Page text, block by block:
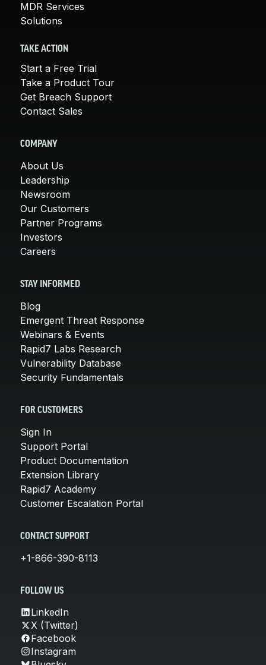
MDR Services
Solutions
TAKE ACTION
Start a Free Trial
Take a Product Tour
Get Breach Support
Contact Sales
COMPANY
About Us
Leadership
Newsroom
Our Customers
Partner Programs
Investors
Careers
STAY INFORMED
Blog
Emergent Threat Response
Webinars & Events
Rapid7 Labs Research
Vulnerability Database
Security Fundamentals
FOR CUSTOMERS
Sign In
Support Portal
Product Documentation
Extension Library
Rapid7 Academy
Customer Escalation Portal
CONTACT SUPPORT
+1-866-390-8113
FOLLOW US
LinkedIn
X (Twitter)
Facebook
Instagram